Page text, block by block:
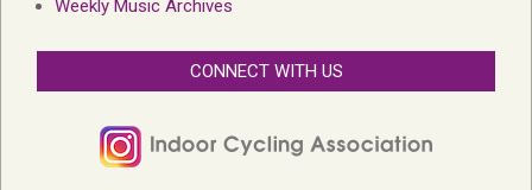
Weekly Music Archives
CONNECT WITH US